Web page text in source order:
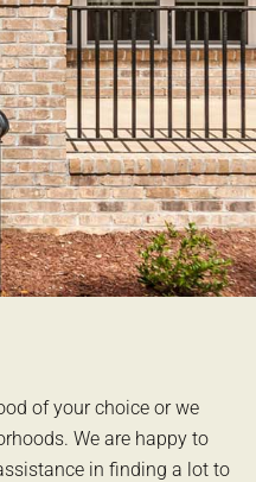
of your choice or we
We are happy to
in finding a lot to